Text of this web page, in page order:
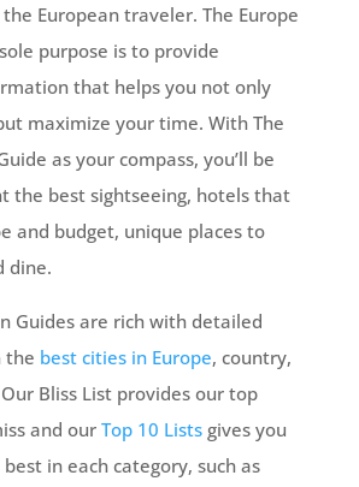
European traveler. The Europe
purpose is to provide
that helps you not only
maximize your time. With The
as your compass, you’ll be
the best sightseeing, hotels that
and budget, unique places to
dine.
Guides are rich with detailed
the best cities in Europe, country,
Bliss List provides our top
and our Top 10 Listsgives you
in each category, such as